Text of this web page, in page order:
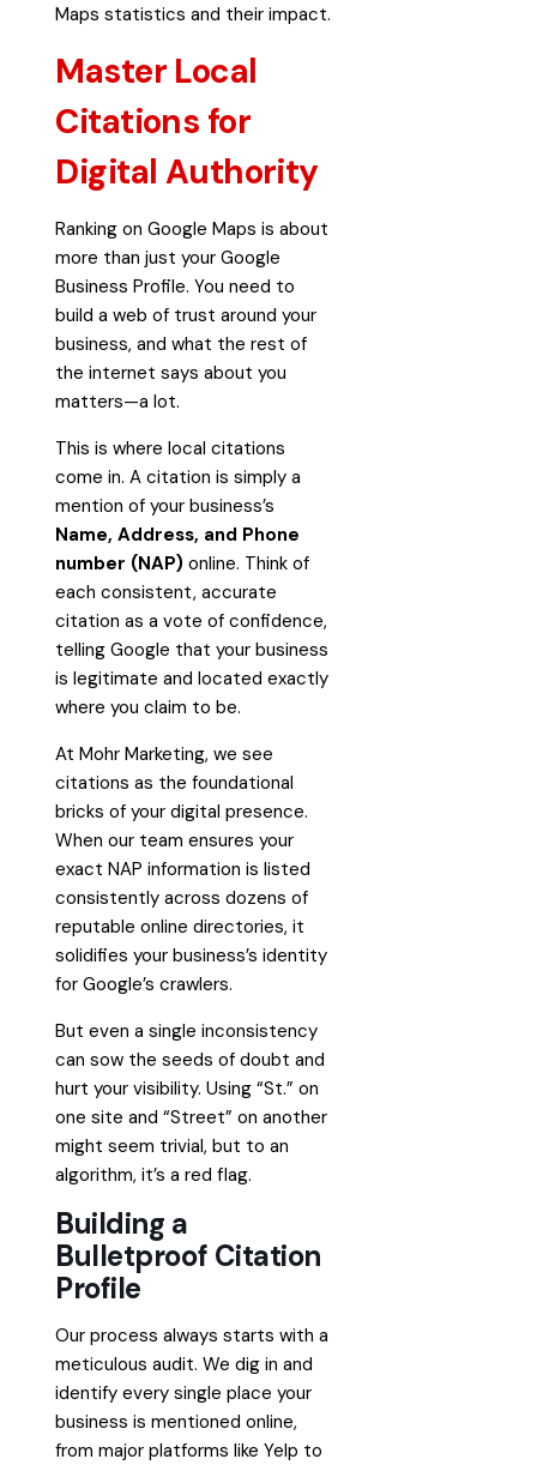
Maps statistics and their impact.
Master Local
Citations for
Digital Authority
Ranking on Google Maps is about
more than just your Google
Business Profile. You need to
build a web of trust around your
business, and what the rest of
the internet says about you
matters—a lot.
This is where local citations
come in. A citation is simply a
mention of your business’s
Name, Address, and Phone
number (NAP) online. Think of
each consistent, accurate
citation as a vote of confidence,
telling Google that your business
is legitimate and located exactly
where you claim to be.
At Mohr Marketing, we see
citations as the foundational
bricks of your digital presence.
When our team ensures your
exact NAP information is listed
consistently across dozens of
reputable online directories, it
solidifies your business’s identity
for Google’s crawlers.
But even a single inconsistency
can sow the seeds of doubt and
hurt your visibility. Using “St.” on
one site and “Street” on another
might seem trivial, but to an
algorithm, it’s a red flag.
Building a
Bulletproof Citation
Profile
Our process always starts with a
meticulous audit. We dig in and
identify every single place your
business is mentioned online,
from major platforms like Yelp to